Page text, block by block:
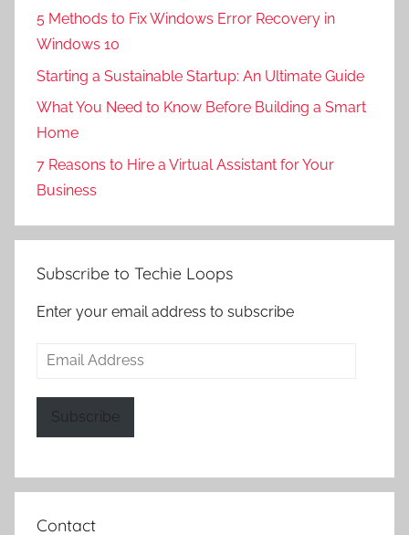
5 Methods to Fix Windows Error Recovery in
Windows 10
Starting a Sustainable Startup: An Ultimate Guide
What You Need to Know Before Building a Smart
Home
7 Reasons to Hire a Virtual Assistant for Your
Business
Subscribe to Techie Loops
Enter your email address to subscribe
Email
Subscribe
Contact